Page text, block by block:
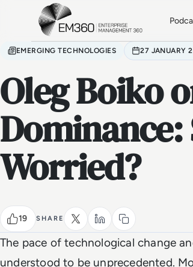
Skip to main content
EMERGING TECHNOLOGIES 27 JANUARY
Oleg Boiko
Dominance:
Worried?
19 SHARE
The pace of technological change
understood to be unprecedented.